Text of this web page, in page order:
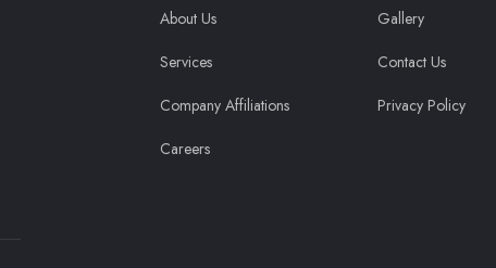
About Us
Services
Company Affiliations
Careers
Gallery
Contact Us
Privacy Policy